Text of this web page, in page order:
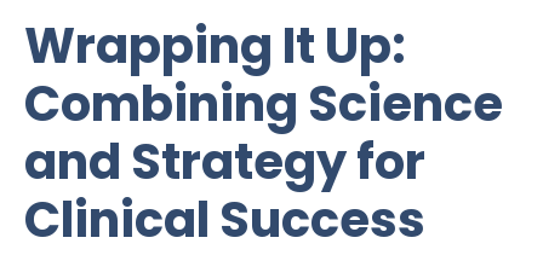
Wrapping It Up:
Combining Science
and Strategy for
Clinical Success